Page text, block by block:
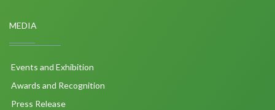
MEDIA
Events and Exhibition
Awards and Recognition
Press Release